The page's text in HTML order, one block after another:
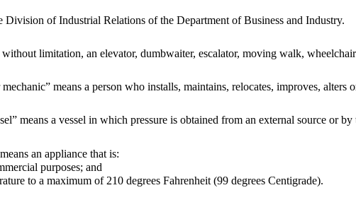
Division of Industrial Relations of the Department of Business and Industry.
limitation, an elevator, dumbwaiter, escalator, moving walk,
means a person who installs, maintains, relocates, improves, alters
means a vessel in which pressure is obtained from an external source or
an appliance that is:
purposes; and
to a maximum of 210 degrees Fahrenheit (99 degrees Centigrade).